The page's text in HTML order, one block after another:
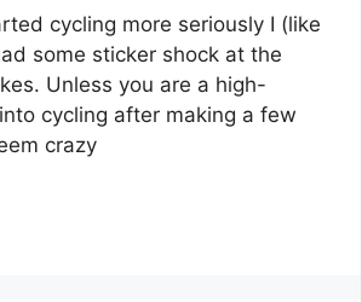
cycling more seriously I (like
some sticker shock at the
Unless you are a high-
cycling after making a few
crazy